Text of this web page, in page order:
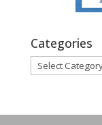
Categories
Categories